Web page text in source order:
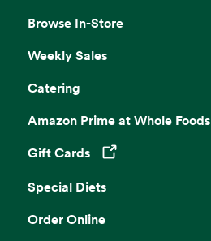
Browse In-Store
Weekly Sales
Catering
Amazon Prime at Whole Foods
Gift Cards
Opens in a new tab
Special Diets
Order Online